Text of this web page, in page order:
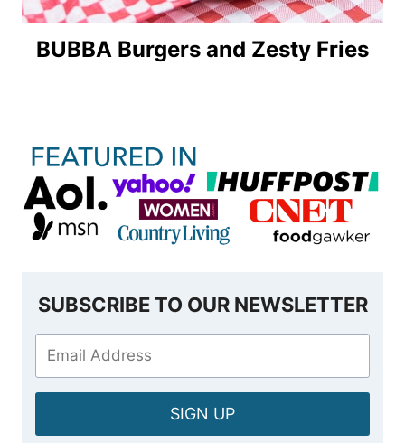
BUBBA Burgers and Zesty Fries
SUBSCRIBE TO OUR NEWSLETTER
SIGN UP